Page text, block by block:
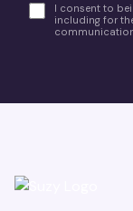
I consent to
including for